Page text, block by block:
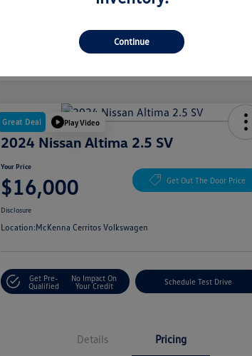
Great Deal Play Video
2024 Nissan Altima 2.5 SV
Your Price
$16,000 Get Out The Door Price
Disclosure
Location:McKenna Cerritos Volkswagen
Get Pre-
Qualified
No Impact On
Your Credit
Schedule Test Drive
Details Pricing
Continue